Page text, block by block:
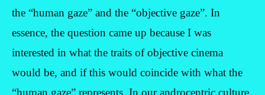
the “human gaze” and the “objective gaze”. In
essence, the question came up because I was
interested in what the traits of objective cinema
would be, and if this would coincide with what the
“human gaze” represents. In our androcentric culture,